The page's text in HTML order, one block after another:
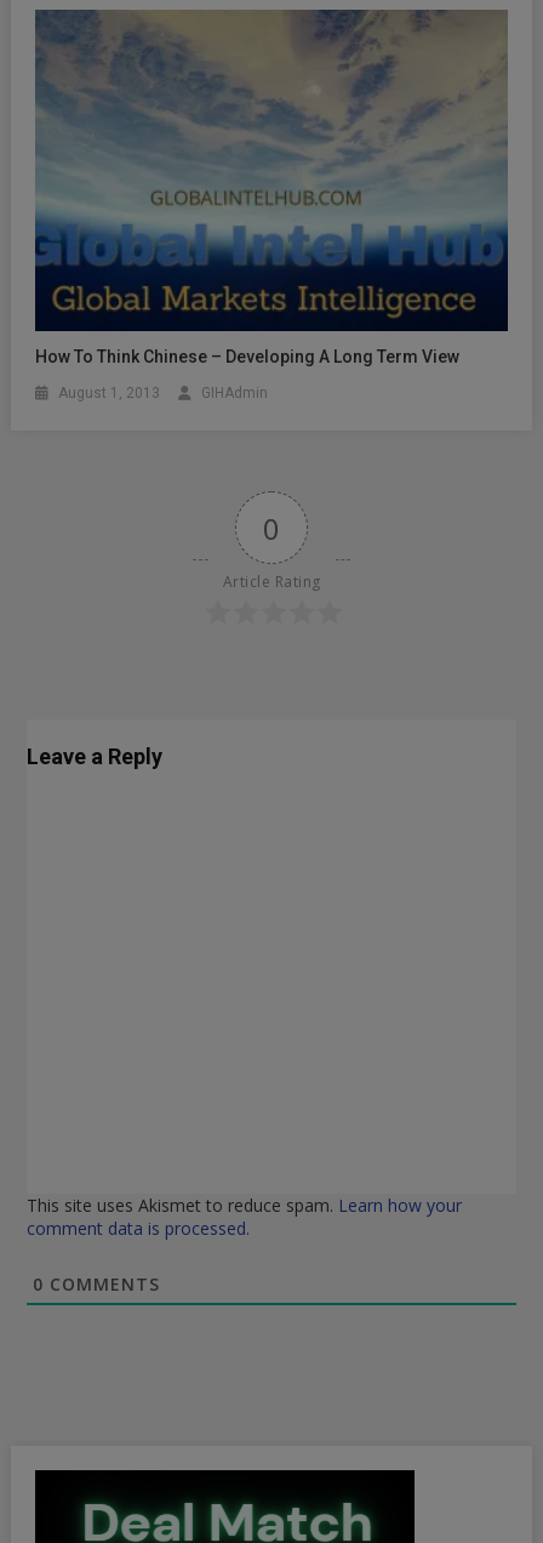
How To Think Chinese – Developing A Long Term View
August 1, 2013 GIHAdmin
0
Article Rating
Leave a Reply
This site uses Akismet to reduce spam. Learn how your
comment data is processed.
0 COMMENTS